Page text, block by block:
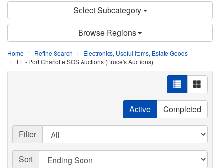
Select Subcategory
Browse Regions
Home Refine Search
Electronics, Useful Items, Estate Goods
FL - Port Charlotte SOS Auctions (Bruce's Auctions)
Active Completed
Filter
Sort